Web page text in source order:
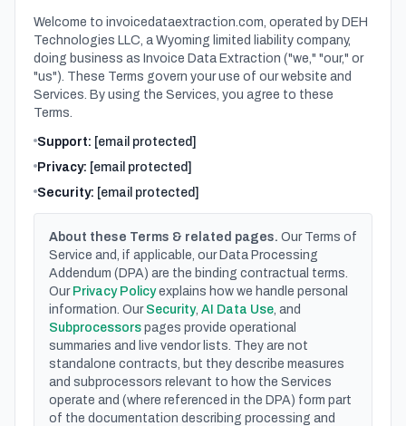
Welcome to invoicedataextraction.com, operated by DEH
Technologies LLC, a Wyoming limited liability company,
doing business as Invoice Data Extraction ("we," "our," or
"us"). These Terms govern your use of our website and
Services. By using the Services, you agree to these
Terms.
Support: [email protected]
Privacy: [email protected]
Security: [email protected]
About these Terms & related pages. Our Terms of
Service and, if applicable, our Data Processing
Addendum (DPA) are the binding contractual terms.
Our Privacy Policy explains how we handle personal
information. Our Security, AI Data Use, and
Subprocessors pages provide operational
summaries and live vendor lists. They are not
standalone contracts, but they describe measures
and subprocessors relevant to how the Services
operate and (where referenced in the DPA) form part
of the documentation describing processing and